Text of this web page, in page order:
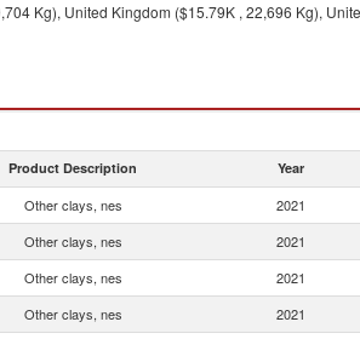
Kg), United Kingdom ($15.79K , 22,696 Kg),
Product Description Year
Other clays, nes 2021
Other clays, nes 2021
Other clays, nes 2021
Other clays, nes 2021